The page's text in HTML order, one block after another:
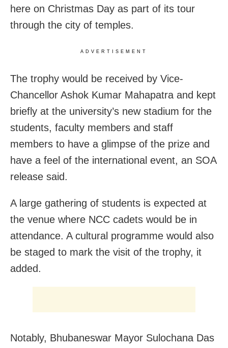
here on Christmas Day as part of its tour
through the city of temples.
ADVERTISEMENT
The trophy would be received by Vice-
Chancellor Ashok Kumar Mahapatra and kept
briefly at the university’s new stadium for the
students, faculty members and staff
members to have a glimpse of the prize and
have a feel of the international event, an SOA
release said.
A large gathering of students is expected at
the venue where NCC cadets would be in
attendance. A cultural programme would also
be staged to mark the visit of the trophy, it
added.
Notably, Bhubaneswar Mayor Sulochana Das